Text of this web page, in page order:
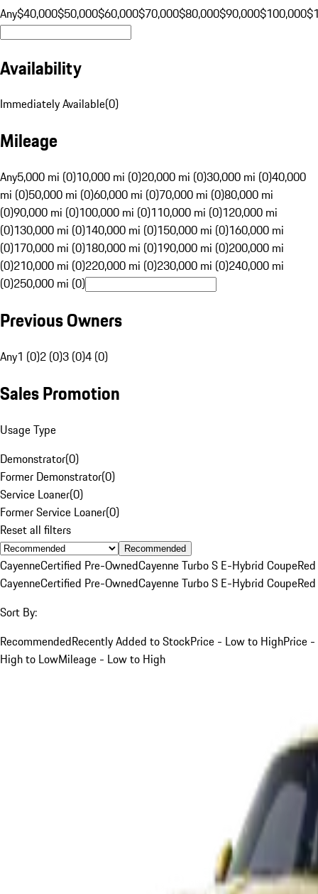
Any$40,000$50,000$60,000$70,000$80,000$90,000$100,000
Availability
Immediately Available(0)
Mileage
Any5,000 mi (0)10,000 mi (0)20,000 mi (0)30,000 mi (0)40,000
mi (0)50,000 mi (0)60,000 mi (0)70,000 mi (0)80,000 mi
(0)90,000 mi (0)100,000 mi (0)110,000 mi (0)120,000 mi
(0)130,000 mi (0)140,000 mi (0)150,000 mi (0)160,000 mi
(0)170,000 mi (0)180,000 mi (0)190,000 mi (0)200,000 mi
(0)210,000 mi (0)220,000 mi (0)230,000 mi (0)240,000 mi
(0)250,000 mi (0)
Previous Owners
Any1 (0)2 (0)3 (0)4 (0)
Sales Promotion
Usage Type
Demonstrator(0)
Former Demonstrator(0)
Service Loaner(0)
Former Service Loaner(0)
Reset all filters
Recommended
CayenneCertified Pre-OwnedCayenne Turbo S E-Hybrid CoupeRed
CayenneCertified Pre-OwnedCayenne Turbo S E-Hybrid CoupeRed
Sort By:
RecommendedRecently Added to StockPrice - Low to HighPrice -
High to LowMileage - Low to High